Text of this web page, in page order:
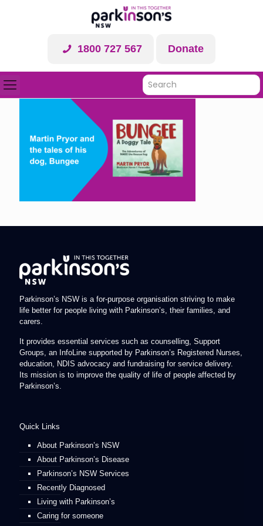
1800 727 567 Donate
Parkinson’s NSW is a for-purpose organisation striving to make
life better for people living with Parkinson’s, their families, and
carers.
It provides essential services such as counselling, Support
Groups, an InfoLine supported by Parkinson’s Registered Nurses,
education, NDIS advocacy and fundraising for service delivery.
Its mission is to improve the quality of life of people affected by
Parkinson’s.
Quick Links
About Parkinson’s NSW
About Parkinson’s Disease
Parkinson’s NSW Services
Recently Diagnosed
Living with Parkinson’s
Caring for someone